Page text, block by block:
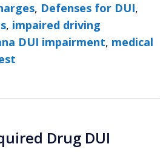
, Defenses for DUI,
, impaired driving
DUI impairment, medical
Drug DUI